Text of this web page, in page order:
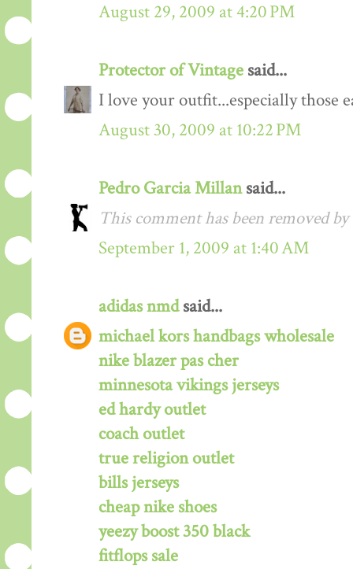
August 29, 2009 at 4:20 PM
Protector of Vintage said...
I love your outfit...especially those
August 30, 2009 at 10:22 PM
Pedro Garcia Millansaid...
This comment has been removed
September 1, 2009 at 1:40 AM
adidas nmdsaid...
michael kors handbags wholesale
nike blazer pas cher
minnesota vikings jerseys
ed hardy outlet
coach outlet
true religion outlet
bills jerseys
cheap nike shoes
yeezy boost 350 black
fitflops sale